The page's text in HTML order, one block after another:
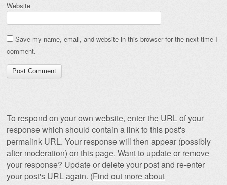
Website
Save my name, email, and website in this browser for the next time I
comment.
To respond on your own website, enter the URL of your
response which should contain a link to this post's
permalink URL. Your response will then appear (possibly
after moderation) on this page. Want to update or remove
your response? Update or delete your post and re-enter
your post's URL again. (Find out more about